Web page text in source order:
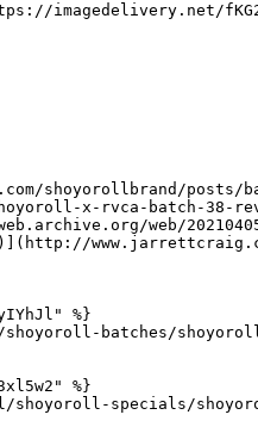
imagedelivery.net/
shoyorollbrand/
x-rvca-batch-38-
web/
%}
shoyoroll-batches/
%}
shoyoroll-specials/